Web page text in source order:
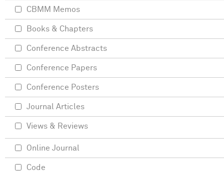
CBMM Memos
Books & Chapters
Conference Abstracts
Conference Papers
Conference Posters
Journal Articles
Views & Reviews
Online Journal
Code